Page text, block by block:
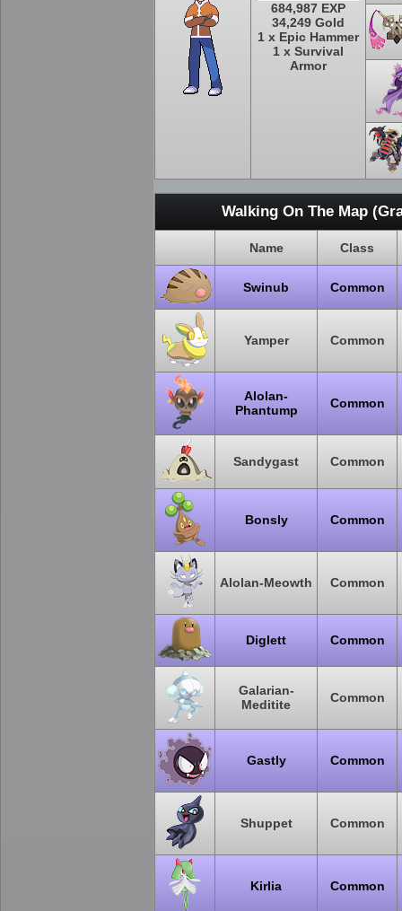
684,987 EXP
34,249 Gold
1 x Epic Hammer
1 x Survival
Armor
Walking On The Map
Name Class
Swinub Common
Yamper Common
Alolan-
Phantump
Common
Sandygast Common
Bonsly Common
Alolan-Meowth Common
Diglett Common
Galarian-
Meditite
Common
Gastly Common
Shuppet Common
Kirlia Common